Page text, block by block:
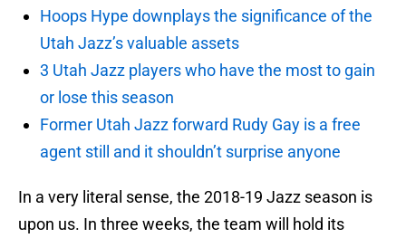
Hoops Hype downplays the significance of the
Utah Jazz’s valuable assets
3 Utah Jazz players who have the most to gain
or lose this season
Former Utah Jazz forward Rudy Gay is a free
agent still and it shouldn’t surprise anyone
In a very literal sense, the 2018-19 Jazz season is
upon us. In three weeks, the team will hold its